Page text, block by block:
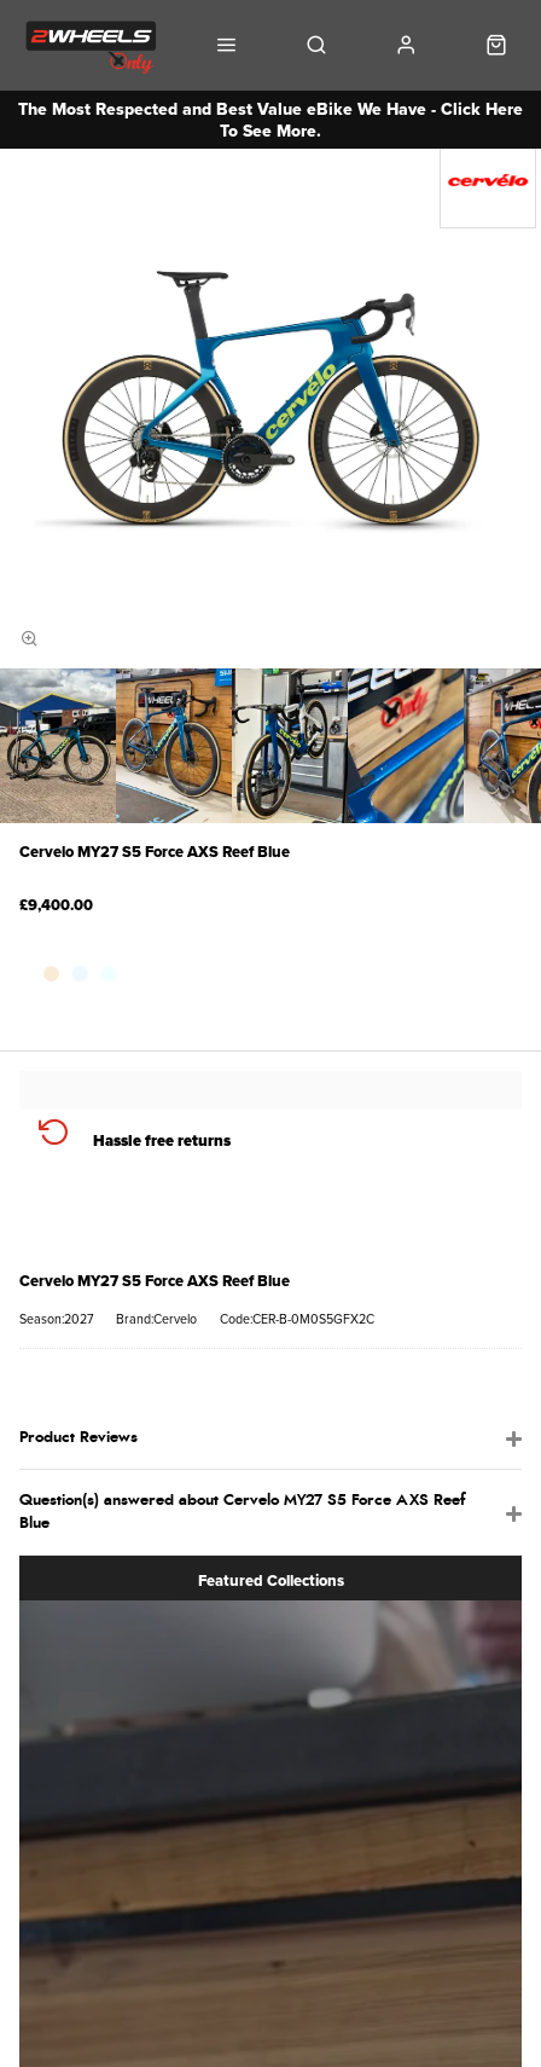
The Most Respected and Best Value eBike We Have - Click Here
To See More.
Cervelo MY27 S5 Force AXS Reef Blue
£9,400.00
Hassle free returns
Cervelo MY27 S5 Force AXS Reef Blue
Season:2027 Brand:Cervelo Code:CER-B-0M0S5GFX2C
Product Reviews
Question(s) answered about Cervelo MY27 S5 Force AXS Reef
Blue
Featured Collections